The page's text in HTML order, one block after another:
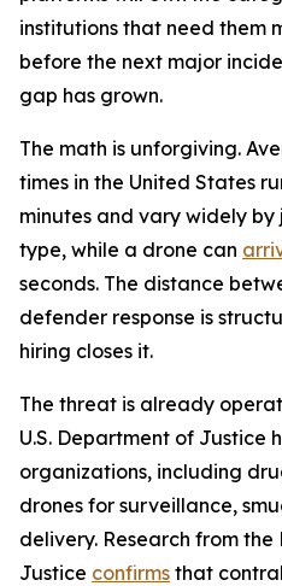
institutions that need them
before the next major
gap has grown.
The math is unforgiving.
times in the United States
minutes and vary widely
type, while a drone can
seconds. The distance
defender response is
hiring closes it.
The threat is already
U.S. Department of Justice
organizations, including
drones for surveillance,
delivery. Research from
Justice confirms that